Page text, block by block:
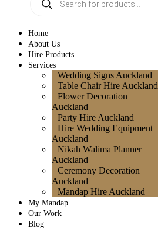
Home
About Us
Hire Products
Services
Wedding Signs Auckland
Table Chair Hire Auckland
Flower Decoration
Auckland
Party Hire Auckland
Hire Wedding Equipment
Auckland
Nikah Walima Planner
Auckland
Ceremony Decoration
Auckland
Mandap Hire Auckland
My Mandap
Our Work
Blog